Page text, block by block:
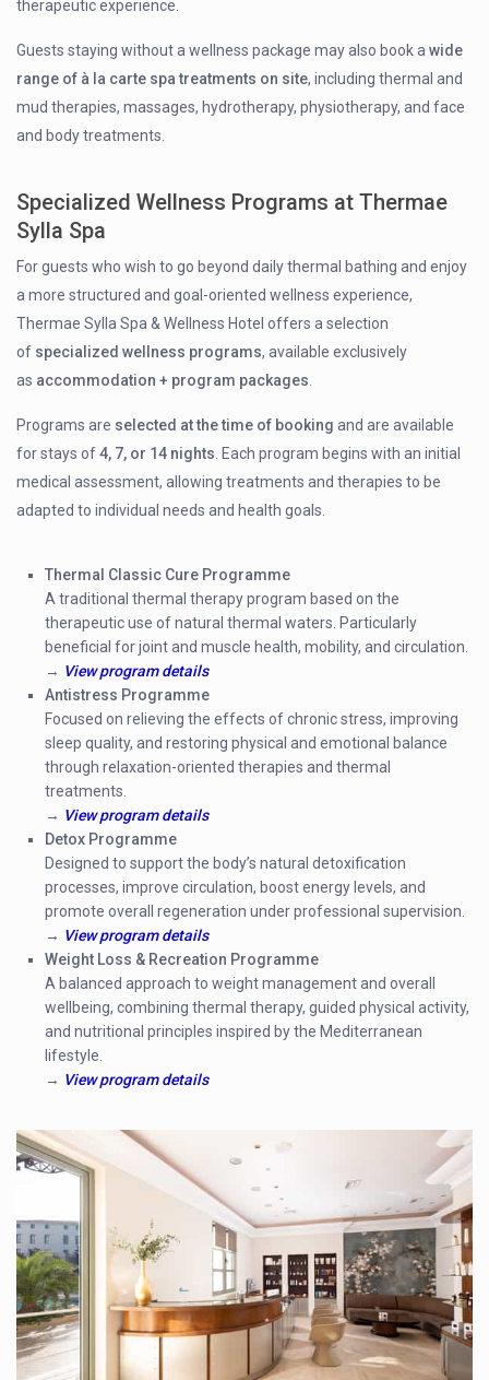
therapeutic experience.
Guests staying without a wellness package may also book awide
range of à la carte spa treatments on site, including thermal and
mud therapies, massages, hydrotherapy, physiotherapy, and face
and body treatments.
Specialized Wellness Programs at Thermae
Sylla Spa
For guests who wish to go beyond daily thermal bathing and enjoy
a more structured and goal-oriented wellness experience,
Thermae Sylla Spa & Wellness Hotel offers a selection
of specialized wellness programs, available exclusively
as accommodation + program packages
Programs are selected at the time of booking and are available
for stays of4, 7, or 14 nights . Each program begins with an initial
medical assessment, allowing treatments and therapies to be
adapted to individual needs and health goals.
Thermal Classic Cure Programme
A traditional thermal therapy program based on the
therapeutic use of natural thermal waters. Particularly
beneficial for joint and muscle health, mobility, and circulation.
→ View program details
Antistress Programme
Focused on relieving the effects of chronic stress, improving
sleep quality, and restoring physical and emotional balance
through relaxation-oriented therapies and thermal
treatments.
→ View program details
Detox Programme
Designed to support the body’s natural detoxification
processes, improve circulation, boost energy levels, and
promote overall regeneration under professional supervision.
→ View program details
Weight Loss & Recreation Programme
A balanced approach to weight management and overall
wellbeing, combining thermal therapy, guided physical activity,
and nutritional principles inspired by the Mediterranean
lifestyle.
→ View program details